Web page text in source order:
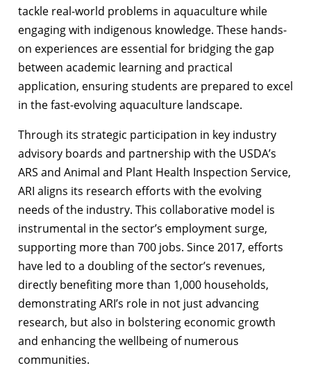
tackle real-world problems in aquaculture while
engaging with indigenous knowledge. These hands-
on experiences are essential for bridging the gap
between academic learning and practical
application, ensuring students are prepared to excel
in the fast-evolving aquaculture landscape.
Through its strategic participation in key industry
advisory boards and partnership with the USDA’s
ARS and Animal and Plant Health Inspection Service,
ARI aligns its research efforts with the evolving
needs of the industry. This collaborative model is
instrumental in the sector’s employment surge,
supporting more than 700 jobs. Since 2017, efforts
have led to a doubling of the sector’s revenues,
directly benefiting more than 1,000 households,
demonstrating ARI’s role in not just advancing
research, but also in bolstering economic growth
and enhancing the wellbeing of numerous
communities.